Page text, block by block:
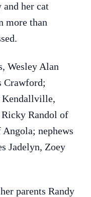
her cat
more than
Wesley Alan
Crawford;
Kendallville,
Randol of
nephews
Jadelyn, Zoey
parents Randy